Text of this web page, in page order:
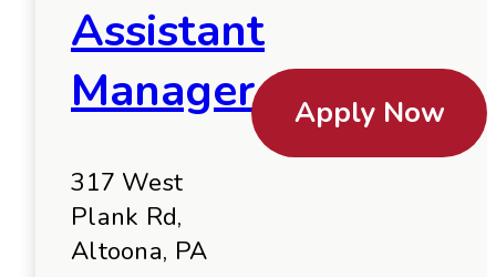
Assistant
Manager
317 West
Plank Rd,
Altoona, PA
Apply Now